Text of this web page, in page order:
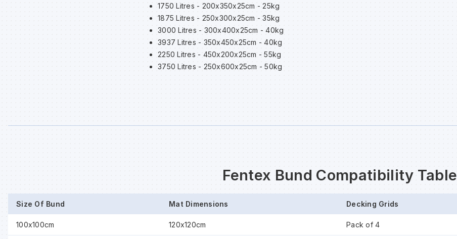
1750 Litres - 200x350x25cm - 25kg
1875 Litres - 250x300x25cm - 35kg
3000 Litres - 300x400x25cm - 40kg
3937 Litres - 350x450x25cm - 40kg
2250 Litres - 450x200x25cm - 55kg
3750 Litres - 250x600x25cm - 50kg
Fentex Bund Compatibility Table
Size Of Bund Mat Dimensions Decking Grids
100x100cm 120x120cm Pack of 4